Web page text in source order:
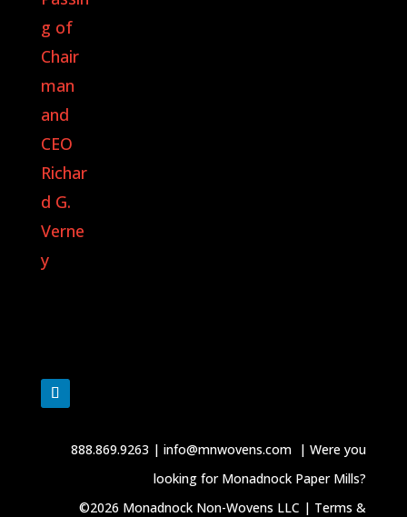
888.869.9263 |info@mnwovens.com |Were you
looking for Monadnock Paper Mills?
©2026 Monadnock Non-Wovens LLC | Terms &